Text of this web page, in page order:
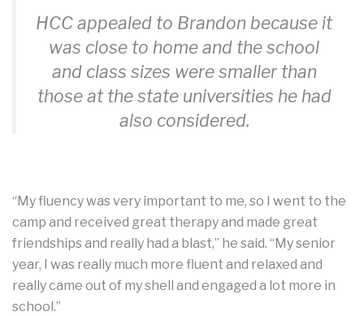
HCC appealed to Brandon because it
was close to home and the school
and class sizes were smaller than
those at the state universities he had
also considered.
“My fluency was very important to me, so I went to the
camp and received great therapy and made great
friendships and really had a blast,” he said. “My senior
year, I was really much more fluent and relaxed and
really came out of my shell and engaged a lot more in
school.”